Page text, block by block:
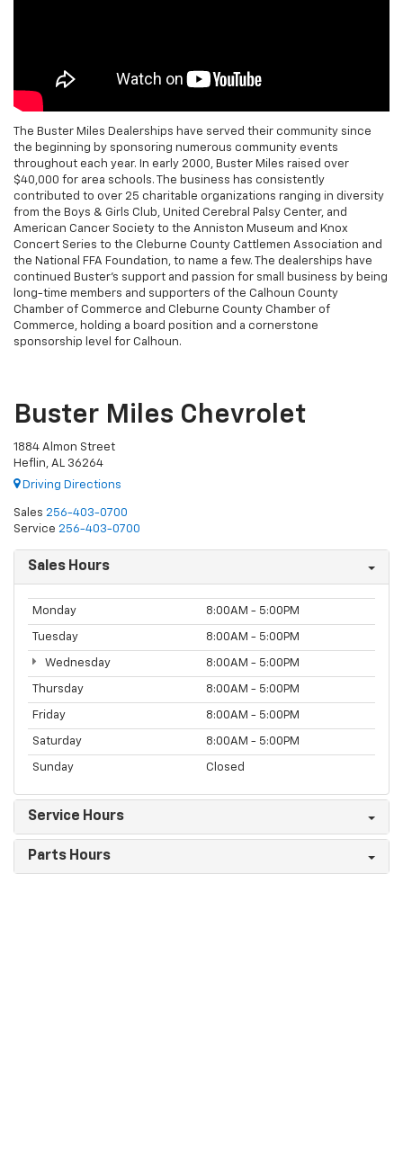
The Buster Miles Dealerships have served their community since
the beginning by sponsoring numerous community events
throughout each year. In early 2000, Buster Miles raised over
$40,000 for area schools. The business has consistently
contributed to over 25 charitable organizations ranging in diversity
from the Boys & Girls Club, United Cerebral Palsy Center, and
American Cancer Society to the Anniston Museum and Knox
Concert Series to the Cleburne County Cattlemen Association and
the National FFA Foundation, to name a few. The dealerships have
continued Buster's support and passion for small business by being
long-time members and supporters of the Calhoun County
Chamber of Commerce and Cleburne County Chamber of
Commerce, holding a board position and a cornerstone
sponsorship level for Calhoun.
Buster Miles Chevrolet
1884 Almon Street
Heflin, AL 36264
Driving Directions
Sales 256-403-0700
Service 256-403-0700
Sales Hours
Monday 8:00AM - 5:00PM
Tuesday 8:00AM - 5:00PM
Wednesday 8:00AM - 5:00PM
Thursday 8:00AM - 5:00PM
Friday 8:00AM - 5:00PM
Saturday 8:00AM - 5:00PM
Sunday Closed
Service Hours
Parts Hours